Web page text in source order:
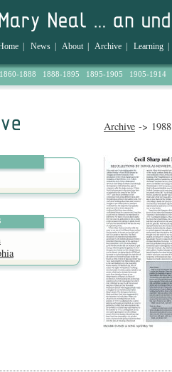
News About| Archive Learning
1860-1888 1888-1895 1895-1905 1905-1914
Archive -> 1988